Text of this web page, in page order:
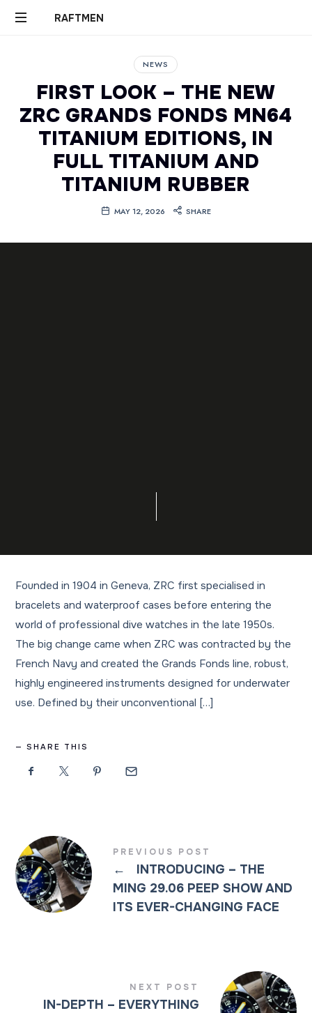
RAFTMEN
RAFTMEN
NEWS
FIRST LOOK – THE NEW
ZRC GRANDS FONDS MN64
TITANIUM EDITIONS, IN
FULL TITANIUM AND
TITANIUM RUBBER
MAY 12, 2026 SHARE
Founded in 1904 in Geneva, ZRC first specialised in
bracelets and waterproof cases before entering the
world of professional dive watches in the late 1950s.
The big change came when ZRC was contracted by the
French Navy and created the Grands Fonds line, robust,
highly engineered instruments designed for underwater
use. Defined by their unconventional […]
SHARE THIS
PREVIOUS POST
←
INTRODUCING – THE
MING 29.06 PEEP SHOW AND
ITS EVER-CHANGING FACE
NEXT POST
IN-DEPTH – EVERYTHING